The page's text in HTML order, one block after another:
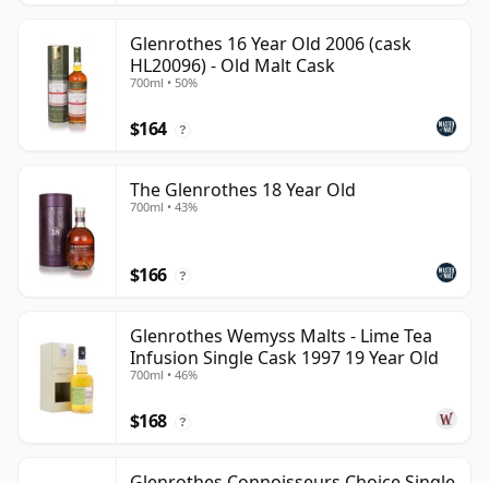
Glenrothes 16 Year Old 2006 (cask
HL20096) - Old Malt Cask
700ml • 50%
$164 ?
The Glenrothes 18 Year Old
700ml • 43%
$166 ?
Glenrothes Wemyss Malts - Lime Tea
Infusion Single Cask 1997 19 Year Old
700ml • 46%
$168 ?